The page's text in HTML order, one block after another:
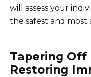
will assess your
the safest and most
Tapering Off
Restoring